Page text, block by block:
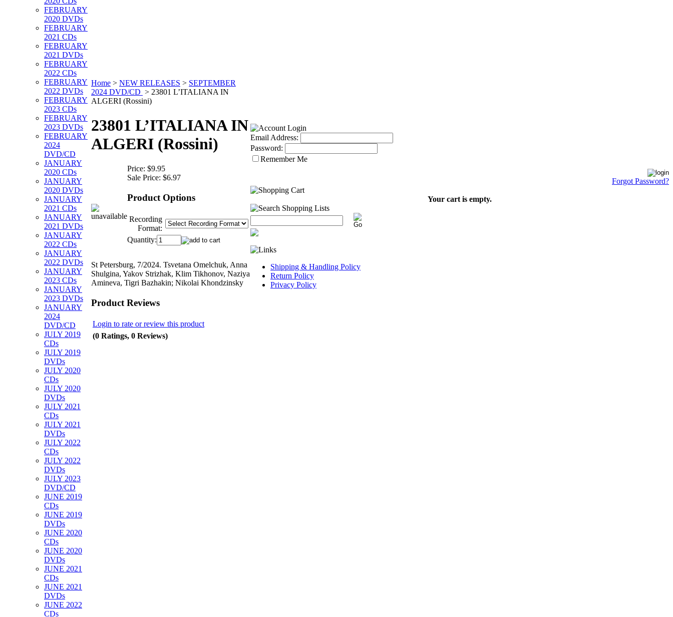
FEBRUARY
2020 DVDs
FEBRUARY
2021 CDs
FEBRUARY
2021 DVDs
FEBRUARY
2022 CDs
FEBRUARY
2022 DVDs
FEBRUARY
2023 CDs
FEBRUARY
2023 DVDs
FEBRUARY
2024
DVD/CD
JANUARY
2020 CDs
JANUARY
2020 DVDs
JANUARY
2021 CDs
JANUARY
2021 DVDs
JANUARY
2022 CDs
JANUARY
2022 DVDs
JANUARY
2023 CDs
JANUARY
2023 DVDs
JANUARY
2024
DVD/CD
JULY 2019
CDs
JULY 2019
DVDs
JULY 2020
CDs
JULY 2020
DVDs
JULY 2021
CDs
JULY 2021
DVDs
JULY 2022
CDs
JULY 2022
DVDs
JULY 2023
DVD/CD
JUNE 2019
CDs
JUNE 2019
DVDs
JUNE 2020
CDs
JUNE 2020
DVDs
JUNE 2021
CDs
JUNE 2021
DVDs
JUNE 2022
CDs
Home > NEW RELEASES > SEPTEMBER
2024 DVD/CD > 23801 L’ITALIANA IN
ALGERI (Rossini)
23801 L’ITALIANA IN
ALGERI (Rossini)
Price: $9.95
Sale Price: $6.97
Product Options
Recording
Format:
Quantity:
St Petersburg, 7/2024. Tsvetana Omelchuk, Anna
Shulgina, Yakov Strizhak, Klim Tikhonov, Naziya
Amineva, Tigri Bazhakin; Nikolai Khondzinsky
Product Reviews
Login to rate or review this product
(0 Ratings, 0 Reviews)
Email Address:
Password:
Remember Me
Forgot Password?
Your cart is empty.
Shipping & Handling Policy
Return Policy
Privacy Policy